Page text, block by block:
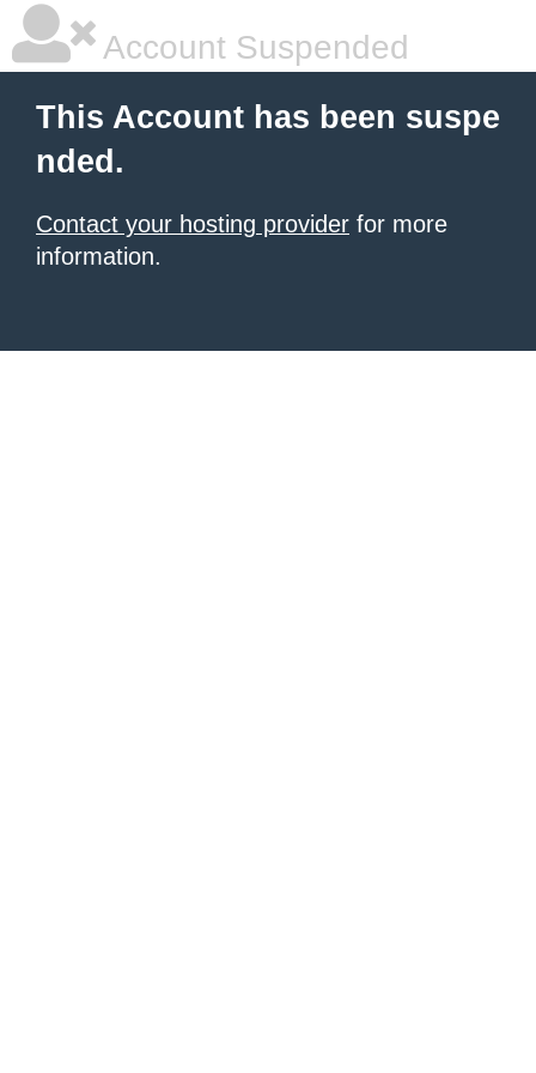
Account Suspended
This Account has been suspe
nded.
Contact your hosting provider for more
information.